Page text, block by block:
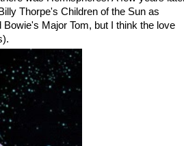
Thorpe's Children of the Sun as
Major Tom, but I think the love